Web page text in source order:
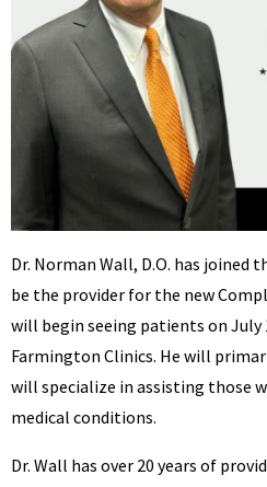
Dr. Norman Wall, D.O. has joined
be the provider for the new
will begin seeing patients on July
Farmington Clinics. He will
will specialize in assisting those
medical conditions.
Dr. Wall has over 20 years of